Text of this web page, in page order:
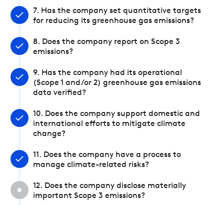
7. Has the company set quantitative targets
for reducing its greenhouse gas emissions?
8. Does the company report on Scope 3
emissions?
9. Has the company had its operational
(Scope 1 and/or 2) greenhouse gas emissions
data verified?
10. Does the company support domestic and
international efforts to mitigate climate
change?
11. Does the company have a process to
manage climate-related risks?
12. Does the company disclose materially
important Scope 3 emissions?